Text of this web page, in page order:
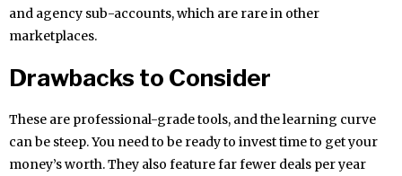
and agency sub-accounts, which are rare in other
marketplaces.
Drawbacks to Consider
These are professional-grade tools, and the learning curve
can be steep. You need to be ready to invest time to get your
money’s worth. They also feature far fewer deals per year